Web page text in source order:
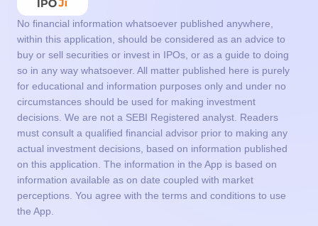
No financial information whatsoever published anywhere,
within this application, should be considered as an advice to
buy or sell securities or invest in IPOs, or as a guide to doing
so in any way whatsoever. All matter published here is purely
for educational and information purposes only and under no
circumstances should be used for making investment
decisions. We are not a SEBI Registered analyst. Readers
must consult a qualified financial advisor prior to making any
actual investment decisions, based on information published
on this application. The information in the App is based on
information available as on date coupled with market
perceptions. You agree with the terms and conditions to use
the App.